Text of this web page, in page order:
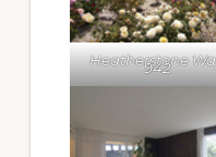
Heatherstone
942